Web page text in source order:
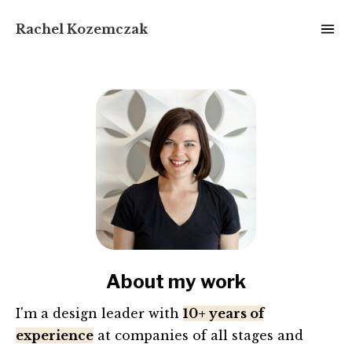
Rachel Kozemczak
About my work
I'm a design leader with 10+ years of
experience at companies of all stages and